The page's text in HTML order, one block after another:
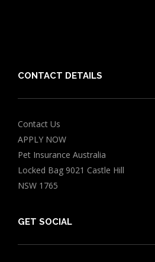
CONTACT DETAILS
Contact Us
APPLY NOW
Pet Insurance Australia
Locked Bag 9021 Castle Hill
NSW 1765
GET SOCIAL